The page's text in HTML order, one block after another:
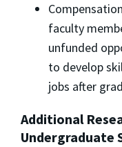
faculty
unfunded
to develop
jobs after
Additional
Undergraduate